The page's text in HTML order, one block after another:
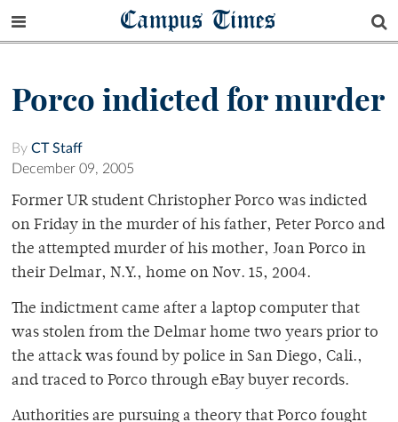
Campus Times
Porco indicted for murder
By CT Staff
December 09, 2005
Former UR student Christopher Porco was indicted
on Friday in the murder of his father, Peter Porco and
the attempted murder of his mother, Joan Porco in
their Delmar, N.Y., home on Nov. 15, 2004.
The indictment came after a laptop computer that
was stolen from the Delmar home two years prior to
the attack was found by police in San Diego, Cali.,
and traced to Porco through eBay buyer records.
Authorities are pursuing a theory that Porco fought